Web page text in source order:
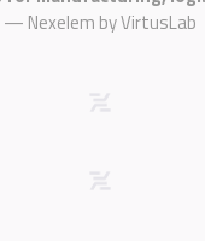
— Nexelem byVirtusLab